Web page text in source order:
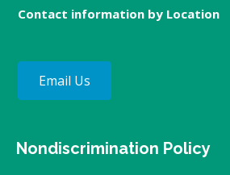
Contact information by Location
Email Us
Nondiscrimination Policy